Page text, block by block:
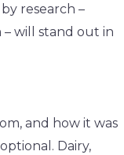
research –
will stand out in
and how it was
Dairy,